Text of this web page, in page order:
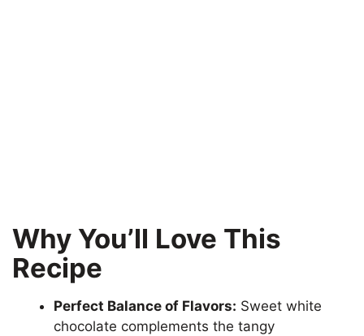
Why You’ll Love This
Recipe
Perfect Balance of Flavors: Sweet white
chocolate complements the tangy